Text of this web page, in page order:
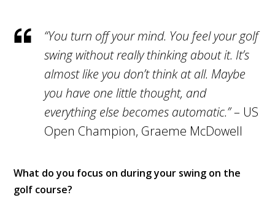
“You turn off your mind. You feel your golf
swing without really thinking about it. It’s
almost like you don’t think at all. Maybe
you have one little thought, and
everything else becomes automatic.”– US
Open Champion, Graeme McDowell
What do you focus on during your swing on the
golf course?